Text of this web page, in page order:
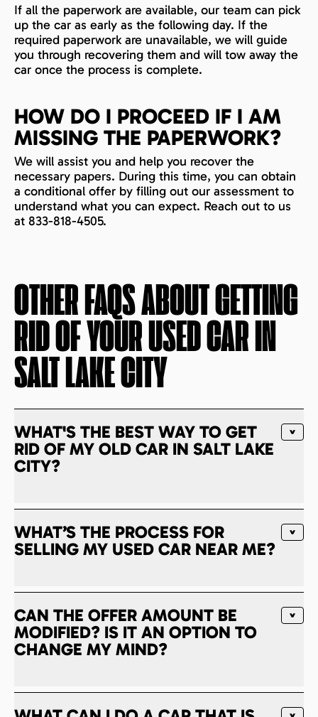
If all the paperwork are available, our team can pick
up the car as early as the following day. If the
required paperwork are unavailable, we will guide
you through recovering them and will tow away the
car once the process is complete.
HOW DO I PROCEED IF I AM
MISSING THE PAPERWORK?
We will assist you and help you recover the
necessary papers. During this time, you can obtain
a conditional offer by filling out our assessment to
understand what you can expect. Reach out to us
at 833-818-4505.
OTHER FAQS ABOUT GETTING
RID OF YOUR USED CAR IN
SALT LAKE CITY
WHAT'S THE BEST WAY TO GET
RID OF MY OLD CAR IN SALT LAKE
CITY?
WHAT’S THE PROCESS FOR
SELLING MY USED CAR NEAR ME?
CAN THE OFFER AMOUNT BE
MODIFIED? IS IT AN OPTION TO
CHANGE MY MIND?